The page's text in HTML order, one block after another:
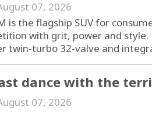
07, 2026
is the flagship SUV for
with grit, power and style.
twin-turbo 32-valve and
dance with the
07, 2026